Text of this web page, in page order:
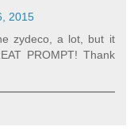
2015
zydeco, a lot, but it
PROMPT! Thank